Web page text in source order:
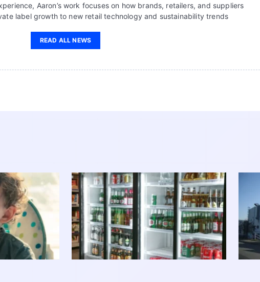
Aaron’s work focuses on how brands, retailers, and suppliers
label growth to new retail technology and sustainability trends
READ ALL NEWS